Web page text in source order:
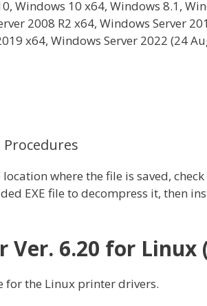
Windows 10 x64, Windows 8.1,
2008 R2 x64, Windows Server
x64, Windows Server 2022 (24
where the file is saved,
EXE file to decompress it, then
Ver. 6.20 for Linux
for the Linux printer drivers.